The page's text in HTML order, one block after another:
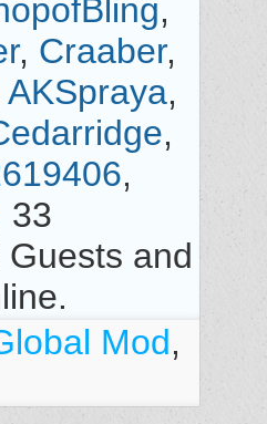
,
, Craaber,
AKSpraya,
,
,
33
and
Mod,